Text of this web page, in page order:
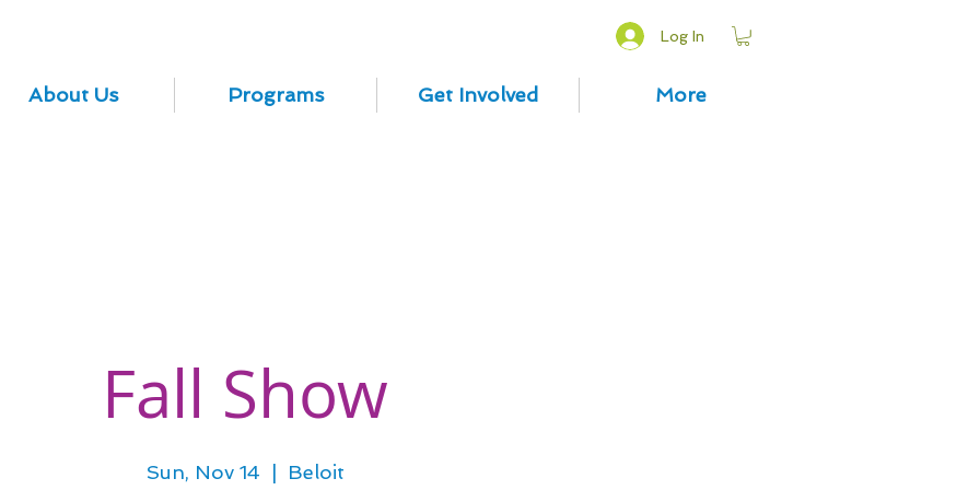
Log In
About Us Programs Get Involved More
Fall Show
Sun, Nov 14
  |
Beloit